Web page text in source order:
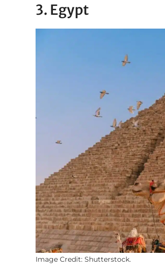
3. Egypt
Image Credit: Shutterstock.